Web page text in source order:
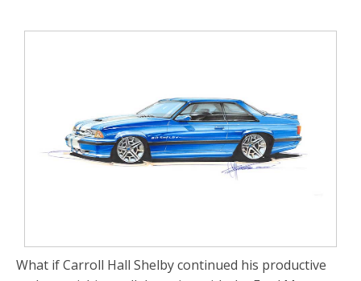
What if Carroll Hall Shelby continued his productive